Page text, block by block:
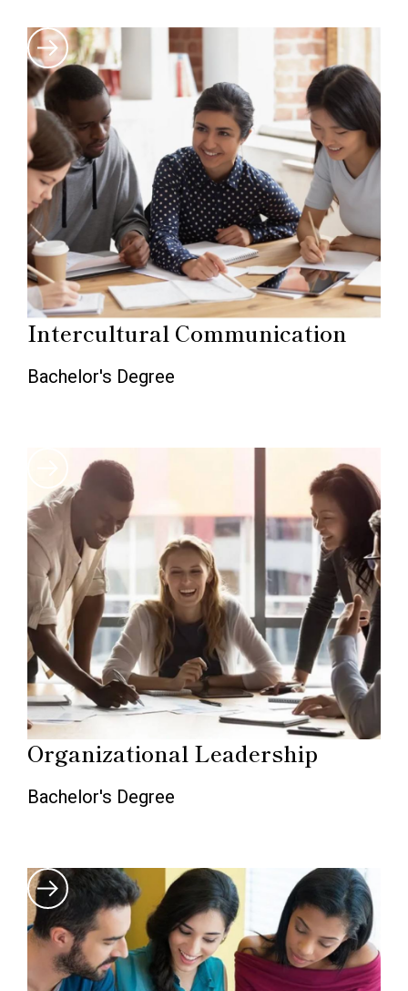
Intercultural Communication
Bachelor's Degree
Organizational Leadership
Bachelor's Degree